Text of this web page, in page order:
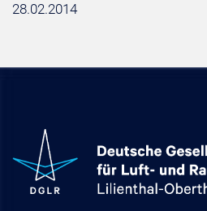
28.02.2014